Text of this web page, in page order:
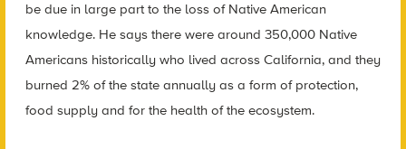
be due in large part to the loss of Native American
knowledge. He says there were around 350,000 Native
Americans historically who lived across California, and they
burned 2% of the state annually as a form of protection,
food supply and for the health of the ecosystem.